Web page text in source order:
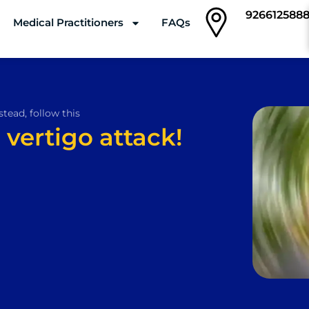
Medical Practitioners FAQs
9266125888
follow this
vertigo attack!